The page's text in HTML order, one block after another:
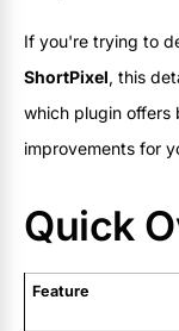
If you're trying to
ShortPixel, this
which plugin offers
improvements for
Quick
Feature